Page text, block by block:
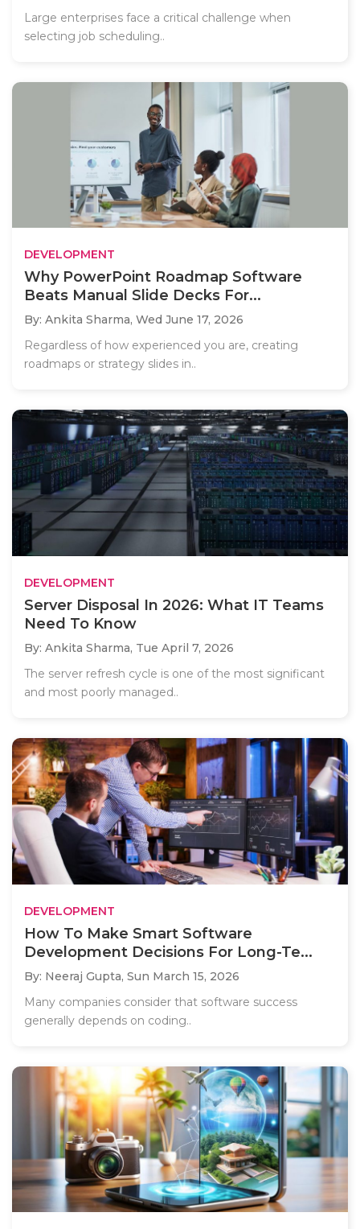
Large enterprises face a critical challenge when
selecting job scheduling..
DEVELOPMENT
Why PowerPoint Roadmap Software
Beats Manual Slide Decks For...
By: Ankita Sharma, Wed June 17, 2026
Regardless of how experienced you are, creating
roadmaps or strategy slides in..
DEVELOPMENT
Server Disposal In 2026: What IT Teams
Need To Know
By: Ankita Sharma, Tue April 7, 2026
The server refresh cycle is one of the most significant
and most poorly managed..
DEVELOPMENT
How To Make Smart Software
Development Decisions For Long-Te...
By: Neeraj Gupta, Sun March 15, 2026
Many companies consider that software success
generally depends on coding..